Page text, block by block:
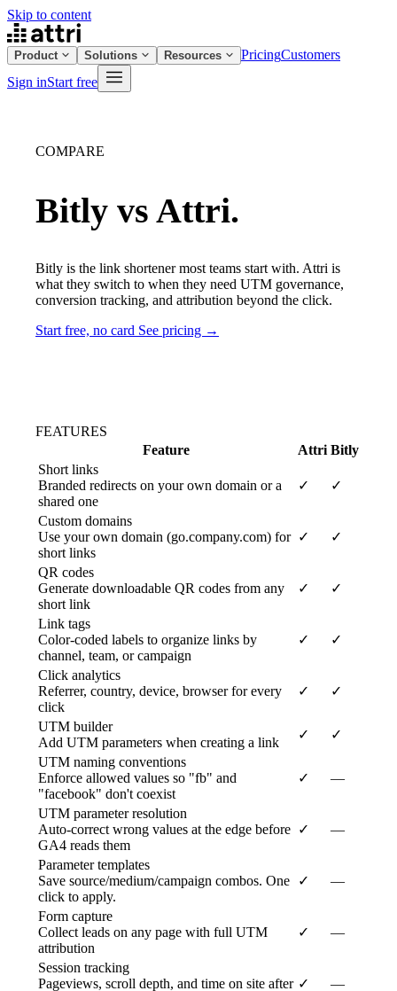
Skip to content
Product Solutions Resources PricingCustomers
Sign inStart free
COMPARE
Bitly vs Attri.
Bitly is the link shortener most teams start with. Attri is
what they switch to when they need UTM governance,
conversion tracking, and attribution beyond the click.
Start free, no card See pricing →
FEATURES
Feature
Attri Bitly
Short links
Branded redirects on your own domain or a
shared one
✓ ✓
Custom domains
Use your own domain (go.company.com) for
short links
✓ ✓
QR codes
Generate downloadable QR codes from any
short link
✓ ✓
Link tags
Color-coded labels to organize links by
channel, team, or campaign
✓ ✓
Click analytics
Referrer, country, device, browser for every
click
✓ ✓
UTM builder
Add UTM parameters when creating a link
✓
✓
UTM naming conventions
Enforce allowed values so "fb" and
"facebook" don't coexist
✓ —
UTM parameter resolution
Auto-correct wrong values at the edge before
GA4 reads them
✓ —
Parameter templates
Save source/medium/campaign combos. One
click to apply.
✓ —
Form capture
Collect leads on any page with full UTM
attribution
✓ —
Session tracking
Pageviews, scroll depth, and time on site after ✓ —